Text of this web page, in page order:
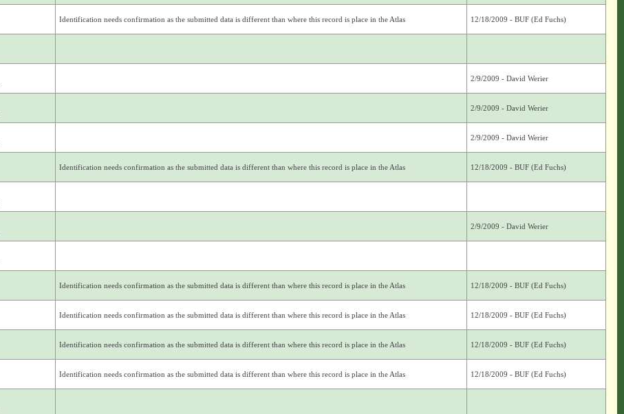
Identification needs confirmation as the submitted data is different than where this record is place in the Atlas 12/18/2009 - BUF (Ed Fuchs)
2/9/2009 - David Werier
2/9/2009 - David Werier
2/9/2009 - David Werier
Identification needs confirmation as the submitted data is different than where this record is place in the Atlas 12/18/2009 - BUF (Ed Fuchs)
2/9/2009 - David Werier
Identification needs confirmation as the submitted data is different than where this record is place in the Atlas 12/18/2009 - BUF (Ed Fuchs)
Identification needs confirmation as the submitted data is different than where this record is place in the Atlas 12/18/2009 - BUF (Ed Fuchs)
Identification needs confirmation as the submitted data is different than where this record is place in the Atlas 12/18/2009 - BUF (Ed Fuchs)
Identification needs confirmation as the submitted data is different than where this record is place in the Atlas 12/18/2009 - BUF (Ed Fuchs)